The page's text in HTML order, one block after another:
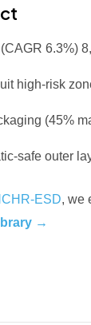
(CAGR 6.3%) 8
high-risk
(45%
safe outer
ESD, we
→